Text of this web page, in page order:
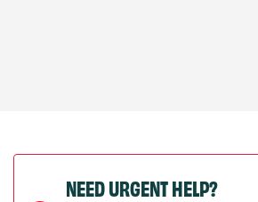
NEED URGENT HELP?